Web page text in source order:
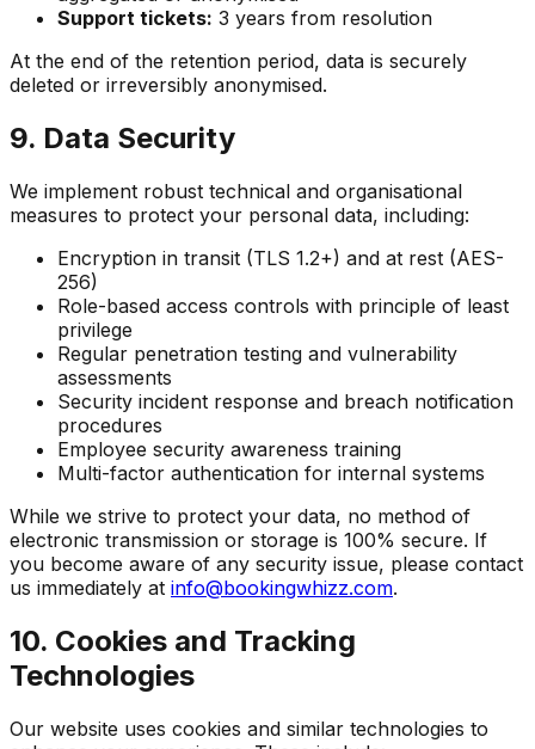
Support tickets: 3 years from resolution
At the end of the retention period, data is securely
deleted or irreversibly anonymised.
9. Data Security
We implement robust technical and organisational
measures to protect your personal data, including:
Encryption in transit (TLS 1.2+) and at rest (AES-
256)
Role-based access controls with principle of least
privilege
Regular penetration testing and vulnerability
assessments
Security incident response and breach notification
procedures
Employee security awareness training
Multi-factor authentication for internal systems
While we strive to protect your data, no method of
electronic transmission or storage is 100% secure. If
you become aware of any security issue, please contact
us immediately at info@bookingwhizz.com.
10. Cookies and Tracking
Technologies
Our website uses cookies and similar technologies to